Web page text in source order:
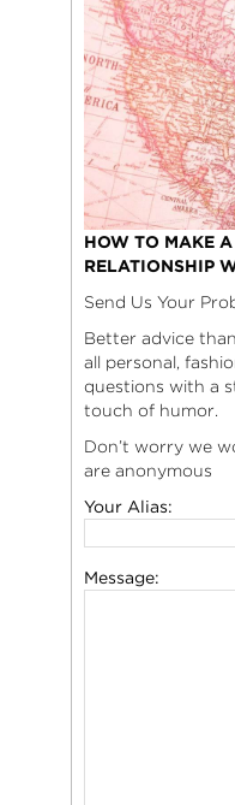
HOW TO MAKE
RELATIONSHIP
Send Us Your
Better advice
all personal,
questions with a
touch of humor.
Don’t worry we
are anonymous
Your Alias:
Message: